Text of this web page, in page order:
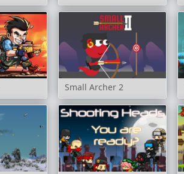
Small Archer 2